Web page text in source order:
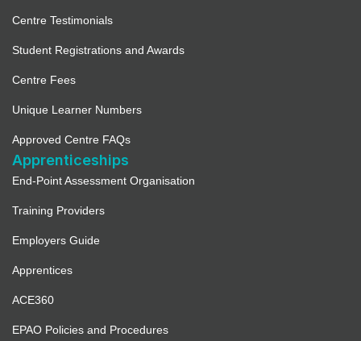
Centre Testimonials
Student Registrations and Awards
Centre Fees
Unique Learner Numbers
Approved Centre FAQs
Apprenticeships
End-Point Assessment Organisation
Training Providers
Employers Guide
Apprentices
ACE360
EPAO Policies and Procedures